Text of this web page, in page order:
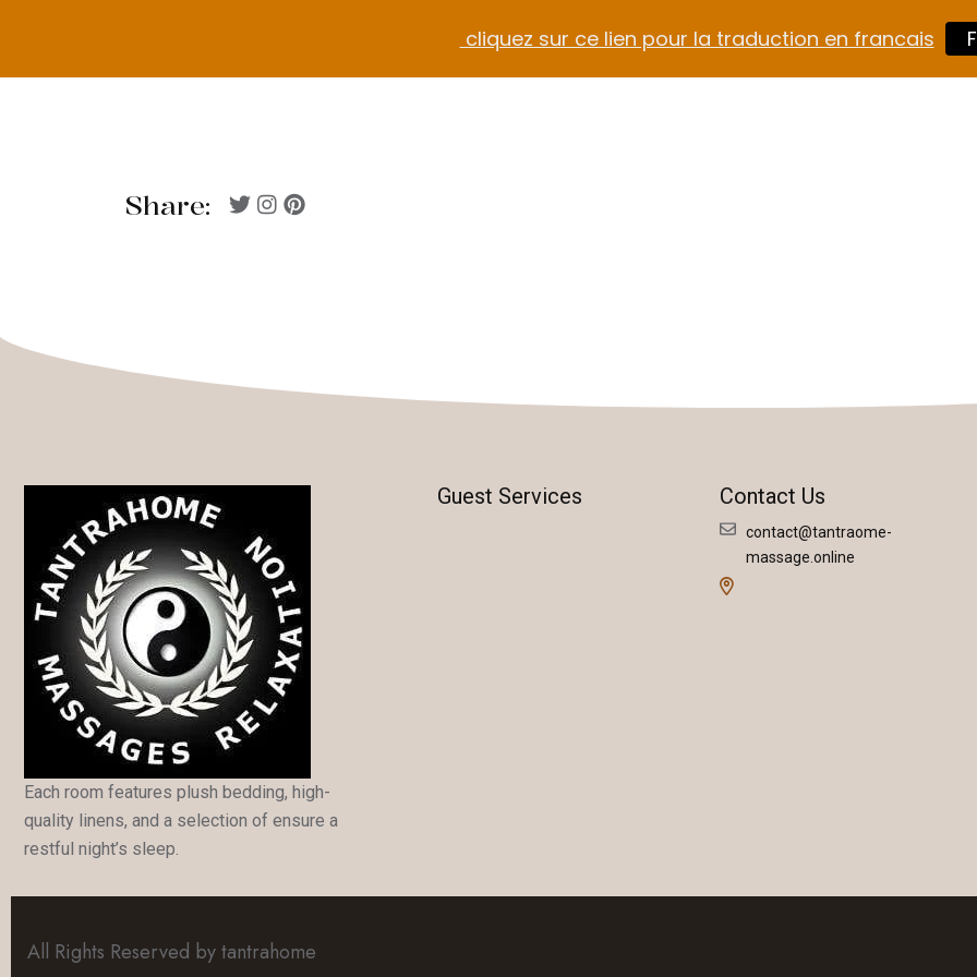
Share:
Each room features plush bedding, high-
quality linens, and a selection of ensure a
restful night’s sleep.
Guest Services Contact Us
contact@tantraome-
massage.online
All Rights Reserved by tantrahome
cliquez sur ce lien pour la traduction en francais